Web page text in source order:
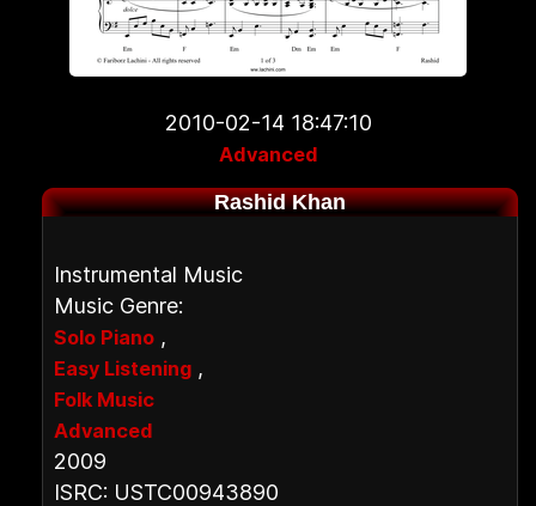
2010-02-14 18:47:10
Advanced
Rashid Khan
Instrumental Music
Music Genre:
Solo Piano ,
Easy Listening ,
Folk Music
Advanced
2009
ISRC: USTC00943890